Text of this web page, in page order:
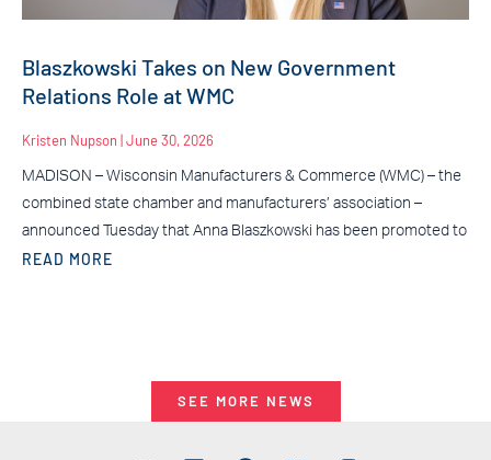
Blaszkowski Takes on New Government
Relations Role at WMC
Kristen Nupson June 30, 2026
MADISON – Wisconsin Manufacturers & Commerce (WMC) – the
combined state chamber and manufacturers’ association –
announced Tuesday that Anna Blaszkowski has been promoted to
READ MORE
SEE MORE NEWS